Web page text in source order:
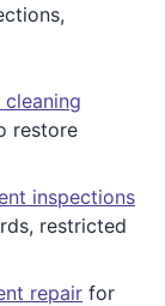
restore
inspections
restricted
repair for